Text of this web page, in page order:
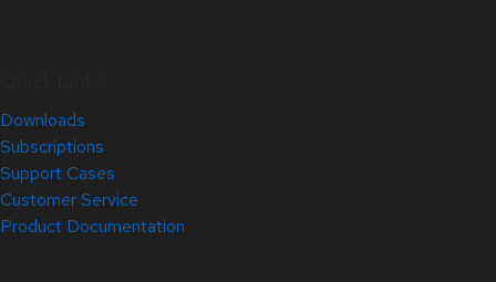
Downloads
Subscriptions
Support Cases
Customer Service
Product Documentation